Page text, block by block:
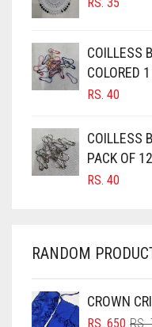
CAMEL
CAMEL BROWN
CANDY PINK
CARAMEL
CARAMEL BROWN
CARROT ORANGE
CHAMBRAY BLUE
CHOCOLATE
CHOCOLATE
RS. 35
COILLESS
COLORED
RS. 40
COILLESS
PACK OF 12
RS. 40
RANDOM
CROWN
RS.
RS. 650